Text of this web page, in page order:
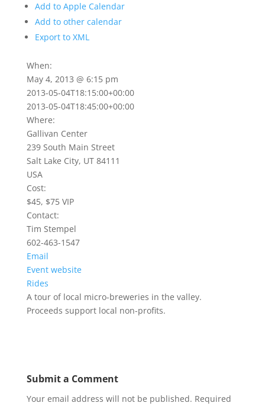
Add to Apple Calendar
Add to other calendar
Export to XML
When:
May 4, 2013 @ 6:15 pm
2013-05-04T18:15:00+00:00
2013-05-04T18:45:00+00:00
Where:
Gallivan Center
239 South Main Street
Salt Lake City, UT 84111
USA
Cost:
$45, $75 VIP
Contact:
Tim Stempel
602-463-1547
Email
Event website
Rides
A tour of local micro-breweries in the valley.
Proceeds support local non-profits.
Submit a Comment
Your email address will not be published. Required